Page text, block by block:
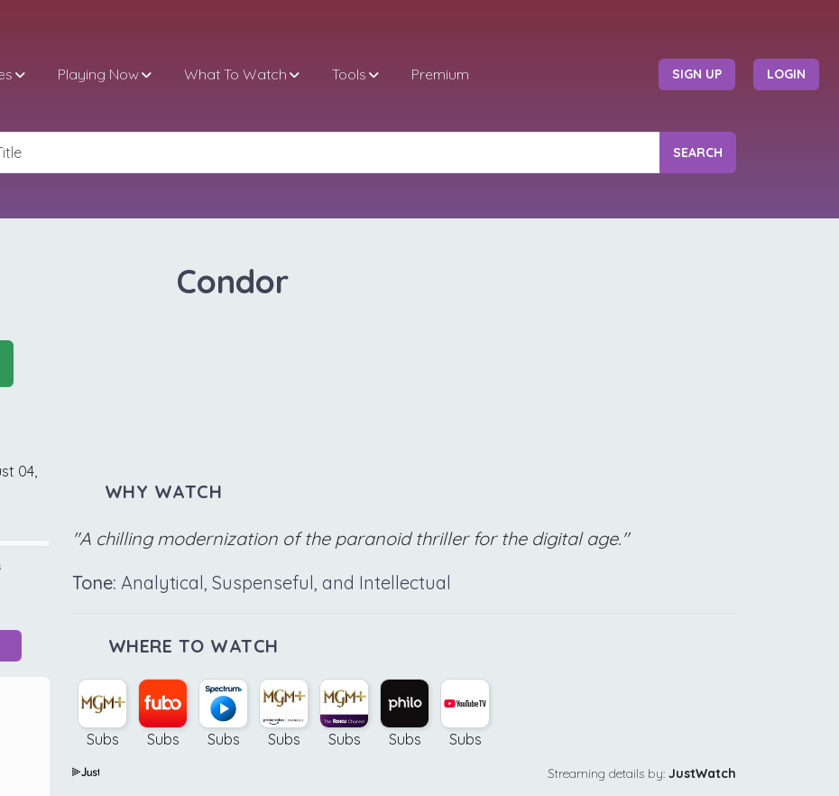
Playing Now What To Watch Tools Premium SIGN UP LOGIN
SEARCH
Condor
04,
WHY WATCH
"A chilling modernization of the paranoid thriller for the digital age."
Tone: Analytical, Suspenseful, and Intellectual
WHERE TO WATCH
Subs Subs Subs Subs Subs Subs Subs
Streaming details by: JustWatch